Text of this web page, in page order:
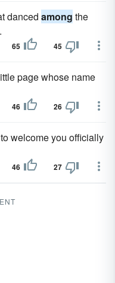
danced among the
65 45
page whose name
46 26
welcome you officially
46 27